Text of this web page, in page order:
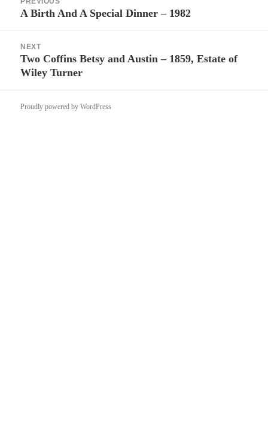
navigation
Previous
A Birth And A Special Dinner – 1982
NEXT
Next
post:
Two Coffins Betsy and Austin – 1859, Estate of
Wiley Turner
Proudly powered by WordPress